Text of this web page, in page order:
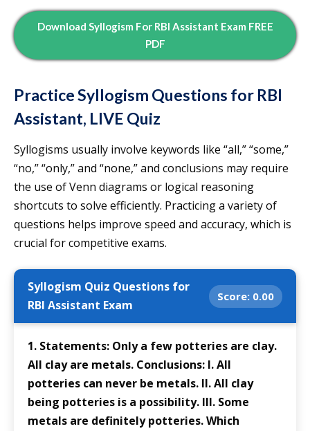
Download Syllogism For RBI Assistant Exam FREE
PDF
Practice Syllogism Questions for RBI
Assistant, LIVE Quiz
Syllogisms usually involve keywords like “all,” “some,”
“no,” “only,” and “none,” and conclusions may require
the use of Venn diagrams or logical reasoning
shortcuts to solve efficiently. Practicing a variety of
questions helps improve speed and accuracy, which is
crucial for competitive exams.
Syllogism Quiz Questions for
RBI Assistant Exam
Score: 0.00
1. Statements: Only a few potteries are clay.
All clay are metals. Conclusions: I. All
potteries can never be metals. II. All clay
being potteries is a possibility. III. Some
metals are definitely potteries. Which